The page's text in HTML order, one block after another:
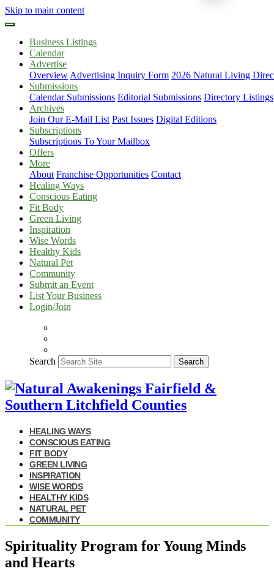
Skip to main content
Business Listings
Calendar
Advertise
Overview Advertising Inquiry Form 2026 Natural Living
Submissions
Calendar Submissions Editorial Submissions Directory Listings
Archives
Join Our E-Mail List Past Issues Digital Editions
Subscriptions
Subscriptions To Your Mailbox
Offers
More
About Franchise Opportunities Contact
Healing Ways
Conscious Eating
Fit Body
Green Living
Inspiration
Wise Words
Healthy Kids
Natural Pet
Community
Submit an Event
List Your Business
Login/Join
Search Search
HEALING WAYS
CONSCIOUS EATING
FIT BODY
GREEN LIVING
INSPIRATION
WISE WORDS
HEALTHY KIDS
NATURAL PET
COMMUNITY
Spirituality Program for Young Minds
and Hearts